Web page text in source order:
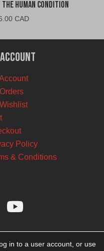
the Human Condition
CADCurrent
is:
$6.00
CAD.
Policy
& Conditions
in to a user account, or use